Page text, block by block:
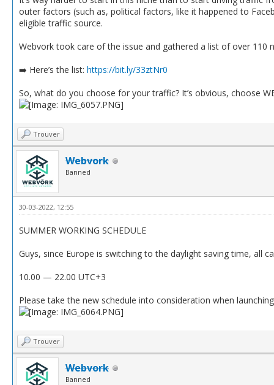
outer factors (such as, political factors, like it happened to
eligible traffic source.
Webvork took care of the issue and gathered a list of over
➡️ Here’s the list: https://bit.ly/33ztNr0
So, what do you choose for your traffic? It’s obvious, choose
Trouver
Webvork
Banned
30-03-2022, 12:55
SUMMER WORKING SCHEDULE
Guys, since Europe is switching to the daylight saving time, all
10.00 — 22.00 UTC+3
Please take the new schedule into consideration when
Trouver
Webvork
Banned